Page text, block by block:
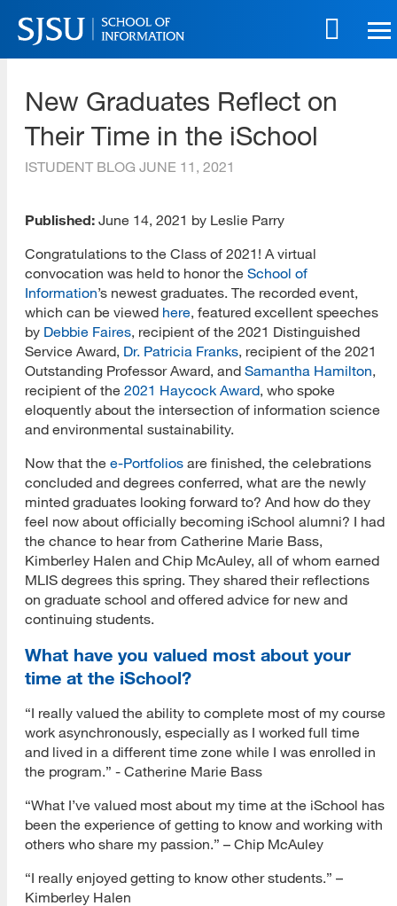
Skip
to
main
Skip
site
New Graduates Reflect on
Their Time in the iSchool
ISTUDENT BLOG JUNE 11, 2021
Published: June 14, 2021 by Leslie Parry
Congratulations to the Class of 2021! A virtual
convocation was held to honor the School of
Information’s newest graduates. The recorded event,
which can be viewed here, featured excellent speeches
by Debbie Faires, recipient of the 2021 Distinguished
Service Award, Dr. Patricia Franks, recipient of the 2021
Outstanding Professor Award, and Samantha Hamilton,
recipient of the 2021 Haycock Award, who spoke
eloquently about the intersection of information science
and environmental sustainability.
Now that the e-Portfolios are finished, the celebrations
concluded and degrees conferred, what are the newly
minted graduates looking forward to? And how do they
feel now about officially becoming iSchool alumni? I had
the chance to hear from Catherine Marie Bass,
Kimberley Halen and Chip McAuley, all of whom earned
MLIS degrees this spring. They shared their reflections
on graduate school and offered advice for new and
continuing students.
What have you valued most about your
time at the iSchool?
“I really valued the ability to complete most of my course
work asynchronously, especially as I worked full time
and lived in a different time zone while I was enrolled in
the program.” - Catherine Marie Bass
“What I’ve valued most about my time at the iSchool has
been the experience of getting to know and working with
others who share my passion.” – Chip McAuley
“I really enjoyed getting to know other students.” –
Kimberley Halen